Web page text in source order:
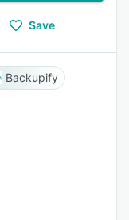
Save
Backupify